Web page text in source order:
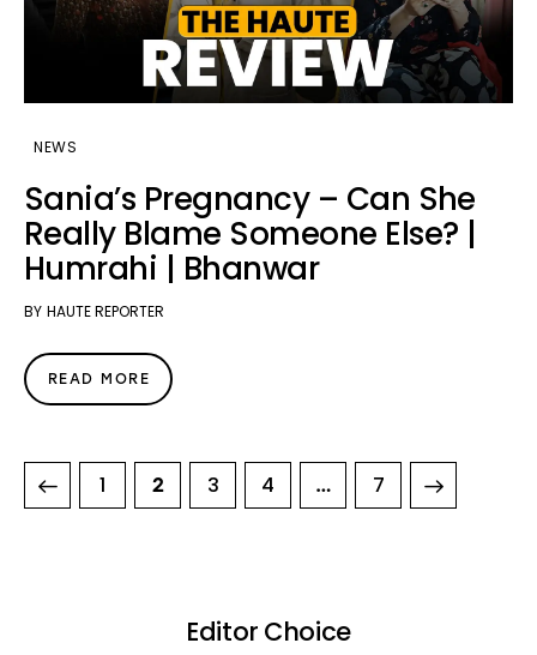
NEWS
Sania’s Pregnancy – Can She
Really Blame Someone Else? |
Humrahi | Bhanwar
BY HAUTE REPORTER
READ MORE
1 2 3 4 … 7
>
Editor Choice